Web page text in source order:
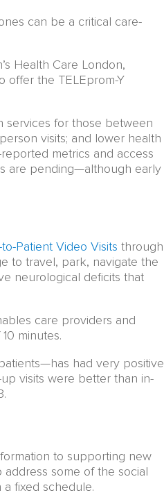
can be a critical care-
Health Care London,
offer the TELEprom-Y
services for those between
visits; and lower health
metrics and access
are pending—although early
Patient Video Visits through
to travel, park, navigate the
neurological deficits that
care providers and
minutes.
had very positive
visits were better than in-
to supporting new
some of the social
fixed schedule.